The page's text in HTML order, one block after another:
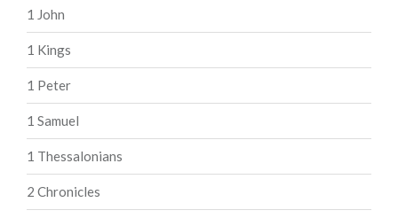
1 John
1 Kings
1 Peter
1 Samuel
1 Thessalonians
2 Chronicles